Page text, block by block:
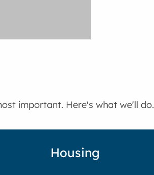
important. Here's what we'll do.
Housing